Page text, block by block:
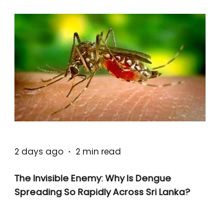
The Invisible Enemy: Why Is Dengue
Spreading So Rapidly Across Sri Lanka?
2 days ago 2 min read